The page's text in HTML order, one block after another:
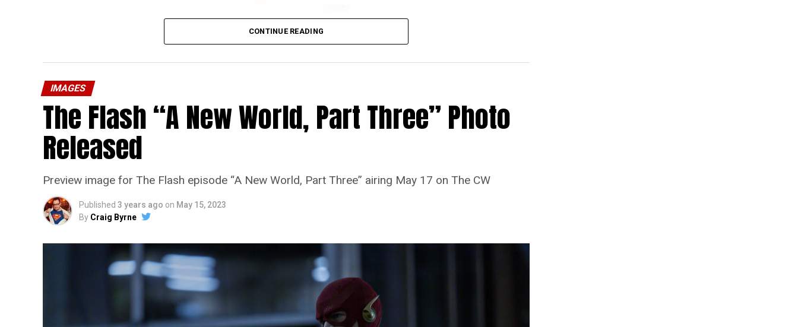
Image 1 of 7
CONTINUE READING
IMAGES
The Flash “A New World, Part Three” Photo
Released
Preview image for The Flash episode “A New World, Part Three” airing May 17 on The CW
Published 3 years ago on May 15, 2023
By Craig Byrne